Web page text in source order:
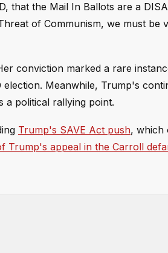
that the Mail In Ballots are a
of Communism, we must be
conviction marked a rare
Meanwhile, Trump's
a political rallying point.
Trump's SAVE Act push, which
Trump's appeal in the Carroll